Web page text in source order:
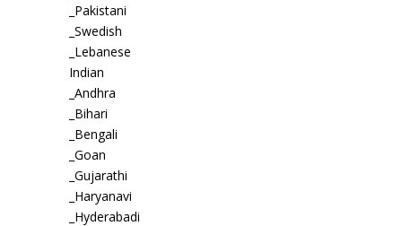
_Pakistani
_Swedish
_Lebanese
Indian
_Andhra
_Bihari
_Bengali
_Goan
_Gujarathi
_Haryanavi
_Hyderabadi